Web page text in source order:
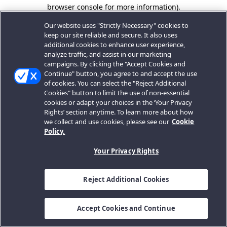
browser console for more information).
Our website uses "Strictly Necessary" cookies to
keep our site reliable and secure. It also uses
additional cookies to enhance user experience,
analyze traffic, and assist in our marketing
campaigns. By clicking the "Accept Cookies and
Continue" button, you agree to and accept the use
of cookies. You can select the "Reject Additional
Cookies" button to limit the use of non-essential
cookies or adapt your choices in the ‘Your Privacy
Rights’ section anytime. To learn more about how
we collect and use cookies, please see our Cookie
Policy.
Your Privacy Rights
Reject Additional Cookies
Accept Cookies and Continue